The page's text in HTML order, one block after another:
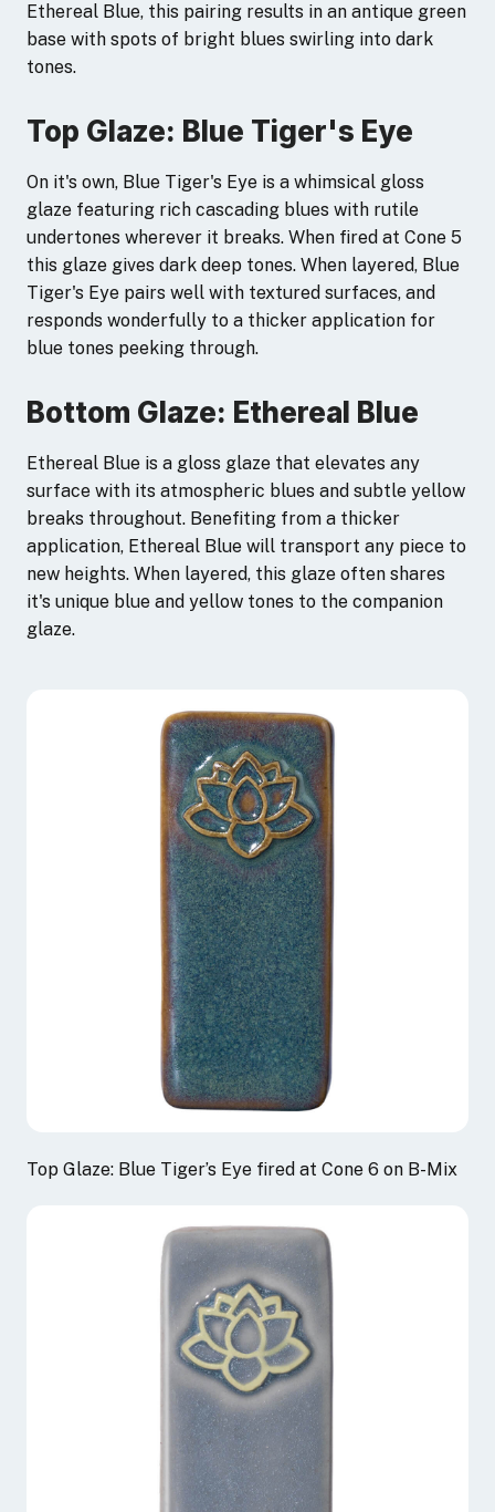
Ethereal Blue, this pairing results in an antique green
base with spots of bright blues swirling into dark
tones.
Top Glaze: Blue Tiger's Eye
On it's own, Blue Tiger's Eye is a whimsical gloss
glaze featuring rich cascading blues with rutile
undertones wherever it breaks. When fired at Cone 5
this glaze gives dark deep tones. When layered, Blue
Tiger's Eye pairs well with textured surfaces, and
responds wonderfully to a thicker application for
blue tones peeking through.
Bottom Glaze: Ethereal Blue
Ethereal Blue is a gloss glaze that elevates any
surface with its atmospheric blues and subtle yellow
breaks throughout. Benefiting from a thicker
application, Ethereal Blue will transport any piece to
new heights. When layered, this glaze often shares
it's unique blue and yellow tones to the companion
glaze.
Top Glaze: Blue Tiger’s Eye fired at Cone 6 on B-Mix